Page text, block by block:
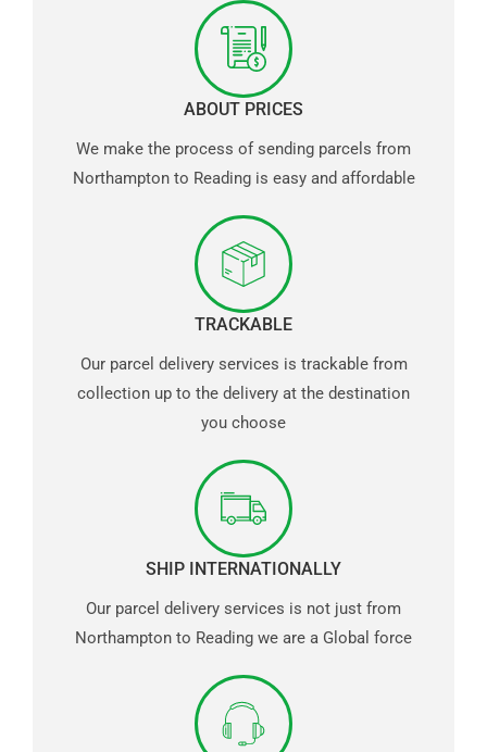
ABOUT PRICES
We make the process of sending parcels from
Northampton to Reading is easy and affordable
TRACKABLE
Our parcel delivery services is trackable from
collection up to the delivery at the destination
you choose
SHIP INTERNATIONALLY
Our parcel delivery services is not just from
Northampton to Reading we are a Global force